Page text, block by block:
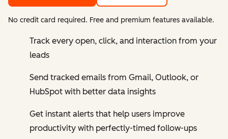
No credit card required. Free and premium features available.
Track every open, click, and interaction from your
leads
Send tracked emails from Gmail, Outlook, or
HubSpot with better data insights
Get instant alerts that help users improve
productivity with perfectly-timed follow-ups